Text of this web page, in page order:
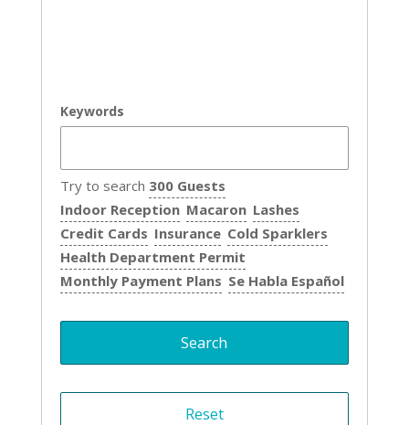
Keywords
Try to search 300 Guests
Indoor Reception Macaron Lashes
Credit Cards Insurance Cold Sparklers
Health Department Permit
Monthly Payment Plans Se Habla Español